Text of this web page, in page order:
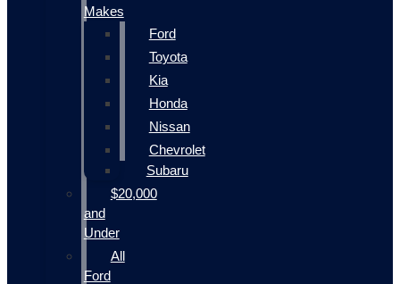
Makes
Ford
Toyota
Kia
Honda
Nissan
Chevrolet
Subaru
$20,000
and
Under
All
Ford